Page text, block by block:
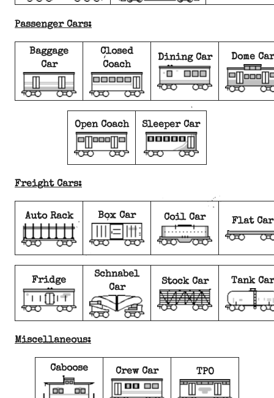
Passenger Cars:
Baggage
Car
Closed
Coach
Dining Car Dome Car
Open Coach Sleeper Car
Freight Cars:
Auto Rack Box Car Coil Car Flat Car
Fridge
Schnabel
Car
Stock Car Tank Car
Miscellaneous:
Caboose Crew Car TPO